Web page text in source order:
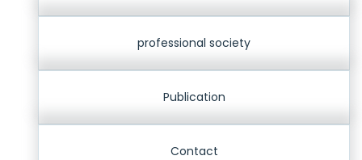
professional society
Publication
Contact